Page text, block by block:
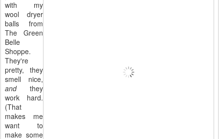
with my
wool dryer
balls from
The Green
Belle
Shoppe.
They're
pretty, they
smell nice,
andthey
work hard.
(That
makes me
want to
make some